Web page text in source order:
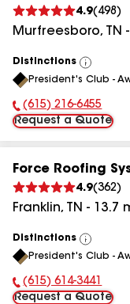
4.9( 498 )
Murfreesboro, TN -
Distinctions
View
All
President's Club -
Phone Number:
(615) 216-6455
Request a Quote
Force Roofing
4.9(362)
Franklin, TN - 13.7
Distinctions
View
All
President's Club -
Phone Number:
(615) 614-3441
Request a Quote